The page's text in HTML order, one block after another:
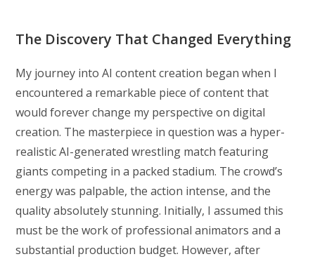
The Discovery That Changed Everything
My journey into AI content creation began when I
encountered a remarkable piece of content that
would forever change my perspective on digital
creation. The masterpiece in question was a hyper-
realistic AI-generated wrestling match featuring
giants competing in a packed stadium. The crowd’s
energy was palpable, the action intense, and the
quality absolutely stunning. Initially, I assumed this
must be the work of professional animators and a
substantial production budget. However, after